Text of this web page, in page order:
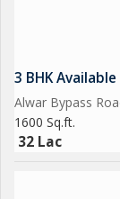
3 BHK
Alwar Bypass
1600 Sq.ft.
32 Lac